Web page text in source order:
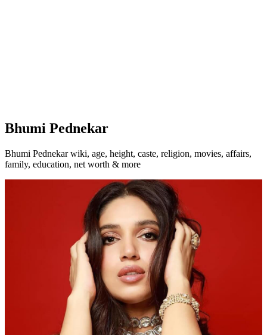
Bhumi Pednekar
Bhumi Pednekar wiki, age, height, caste, religion, movies, affairs,
family, education, net worth & more